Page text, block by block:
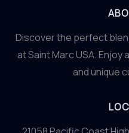
Discover the perfect
at Saint Marc USA.
and unique